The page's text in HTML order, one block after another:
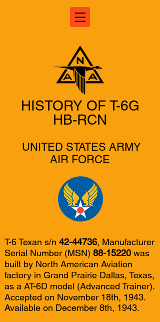
HISTORY OF T-6G
HB-RCN
UNITED STATES ARMY
AIR FORCE
T-6 Texan s/n 42-44736, Manufacturer
Serial Number (MSN) 88-15220 was
built by North American Aviation
factory in Grand Prairie Dallas, Texas,
as a AT-6D model (Advanced Trainer).
Accepted on November 18th, 1943.
Available on December 8th, 1943.